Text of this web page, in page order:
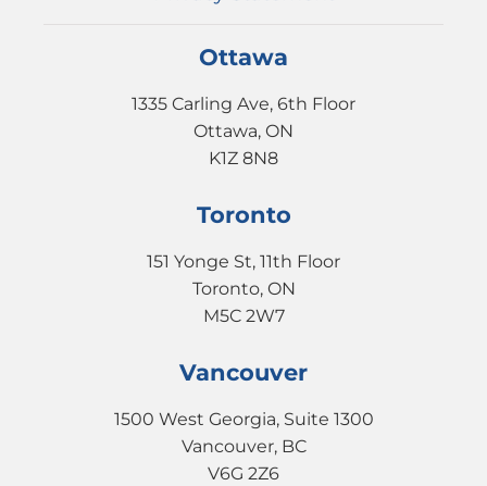
Ottawa
1335 Carling Ave, 6th Floor
Ottawa, ON
K1Z 8N8
Toronto
151 Yonge St, 11th Floor
Toronto, ON
M5C 2W7
Vancouver
1500 West Georgia, Suite 1300
Vancouver, BC
V6G 2Z6